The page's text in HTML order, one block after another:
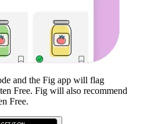
and the Fig app will flag
Free. Fig will also recommend
Free.